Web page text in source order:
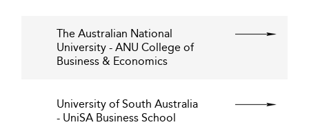
The Australian National
University - ANU College of
Business & Economics
University of South Australia
- UniSA Business School